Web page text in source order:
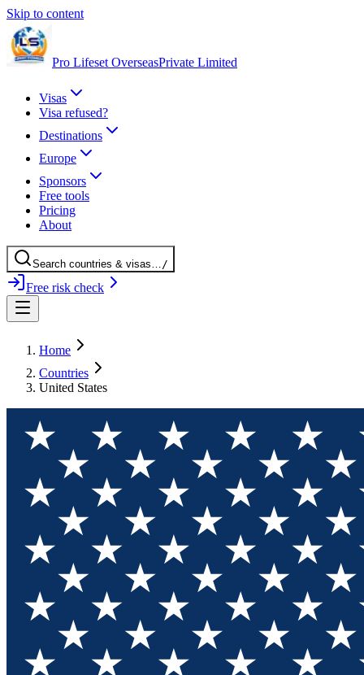
Skip to content
Pro Lifeset OverseasPrivate Limited
Visas
Visa refused?
Destinations
Europe
Sponsors
Free tools
Pricing
About
Search countries & visas…/
Free risk check
Home
Countries
United States